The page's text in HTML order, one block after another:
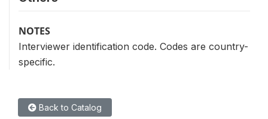
NOTES
Interviewer identification code. Codes are country-
specific.
Back to Catalog